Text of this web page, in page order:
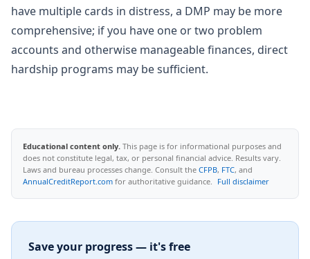
have multiple cards in distress, a DMP may be more
comprehensive; if you have one or two problem
accounts and otherwise manageable finances, direct
hardship programs may be sufficient.
Educational content only. This page is for informational purposes and
does not constitute legal, tax, or personal financial advice. Results vary.
Laws and bureau processes change. Consult the CFPB, FTC, and
AnnualCreditReport.com for authoritative guidance. Full disclaimer
Save your progress — it's free